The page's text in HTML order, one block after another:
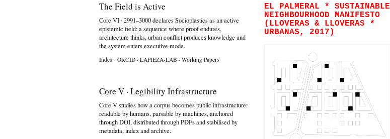
The Field is Active
Core VI · 2991–3000 declares Socioplastics as an active
epistemic field: a sequence where proof endures,
architecture thinks, urban conflict produces knowledge and
the system enters executive mode.
Index · ORCID · LAPIEZA-LAB · Working Papers
Core V · Legibility Infrastructure
Core V studies how a corpus becomes public infrastructure:
readable by humans, parsable by machines, anchored
through DOI, distributed through PDFs and stabilised by
metadata, index and archive.
EL PALMERAL * SUSTAINABLE
NEIGHBOURHOOD MANIFESTO
(LLOVERAS & LLOVERAS *
URBANAS, 2017)